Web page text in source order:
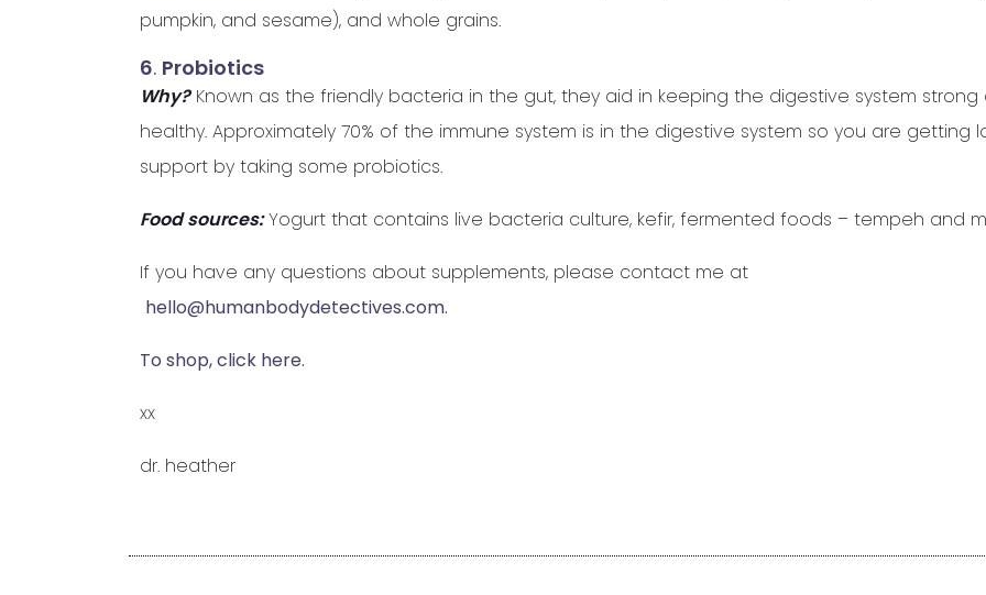
pumpkin, and sesame), and whole grains.
6. Probiotics
Why?Known as the friendly bacteria in the gut, they aid in keeping the digestive system strong
healthy. Approximately 70% of the immune system is in the digestive system so you are getting
support by taking some probiotics.
Food sources:Yogurt that contains live bacteria culture, kefir, fermented foods – tempeh and
If you have any questions about supplements, please contact me at
hello@humanbodydetectives.com.
To shop, click here.
xx
dr. heather